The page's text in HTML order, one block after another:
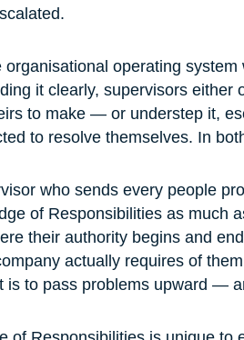
organisational operating
it clearly, supervisors
to make — or understep it,
to resolve themselves. In
who sends every people
of Responsibilities as much
their authority begins and
actually requires of
is to pass problems upward —